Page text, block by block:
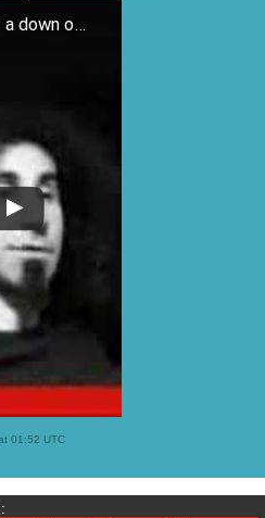
system of a down on uranium
01:52 UTC